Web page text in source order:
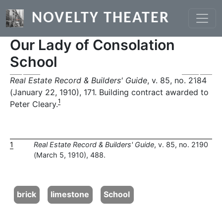
NOVELTY THEATER
Our Lady of Consolation
School
Previous Next
Real Estate Record & Builders' Guide, v. 85, no. 2184
(January 22, 1910), 171. Building contract awarded to
Peter Cleary.1
1 Real Estate Record & Builders' Guide, v. 85, no. 2190
(March 5, 1910), 488.
brick limestone School